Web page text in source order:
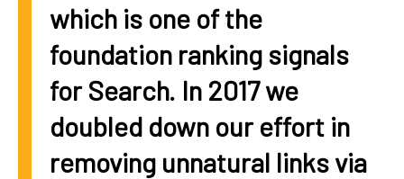
which is one of the
foundation ranking signals
for Search. In 2017 we
doubled down our effort in
removing unnatural links via